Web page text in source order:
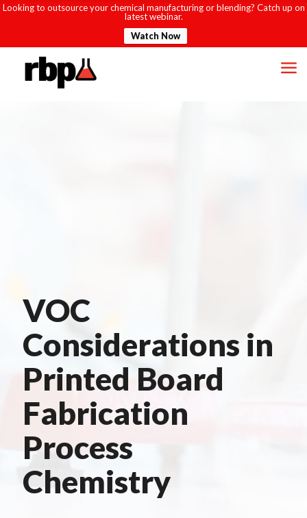
Looking to outsource your chemical manufacturing or blending? Catch up on
latest webinar.
Watch Now
VOC
Considerations in
Printed Board
Fabrication
Process
Chemistry